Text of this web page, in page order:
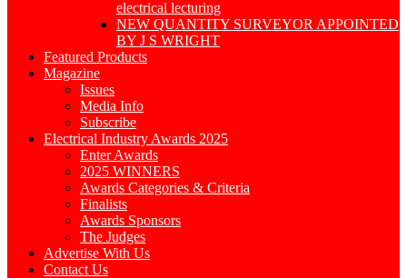
electrical lecturing
NEW QUANTITY SURVEYOR APPOINTED
BY J S WRIGHT
Featured Products
Magazine
Issues
Media Info
Subscribe
Electrical Industry Awards 2025
Enter Awards
2025 WINNERS
Awards Categories & Criteria
Finalists
Awards Sponsors
The Judges
Advertise With Us
Contact Us